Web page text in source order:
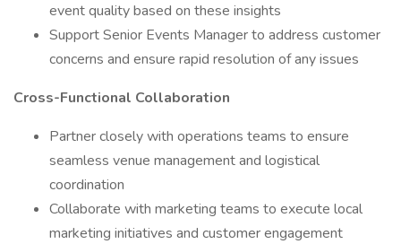
event quality based on these insights
Support Senior Events Manager to address customer
concerns and ensure rapid resolution of any issues
Cross-Functional Collaboration
Partner closely with operations teams to ensure
seamless venue management and logistical
coordination
Collaborate with marketing teams to execute local
marketing initiatives and customer engagement